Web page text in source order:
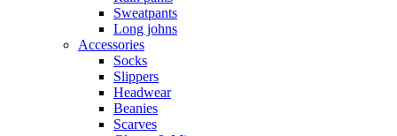
Sweatpants
Long johns
Accessories
Socks
Slippers
Headwear
Beanies
Scarves